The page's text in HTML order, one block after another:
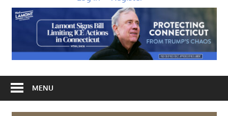
MENU